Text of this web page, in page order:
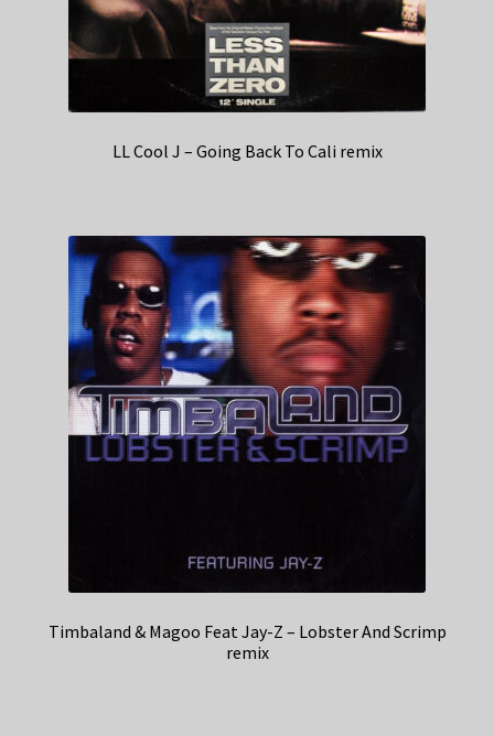
LL Cool J – Going Back To Cali remix
Timbaland & Magoo Feat Jay-Z – Lobster And Scrimp
remix